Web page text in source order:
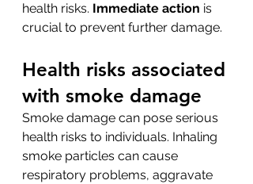
health risks. Immediate action is
crucial to prevent further damage.
Health risks associated
with smoke damage
Smoke damage can pose serious
health risks to individuals. Inhaling
smoke particles can cause
respiratory problems, aggravate